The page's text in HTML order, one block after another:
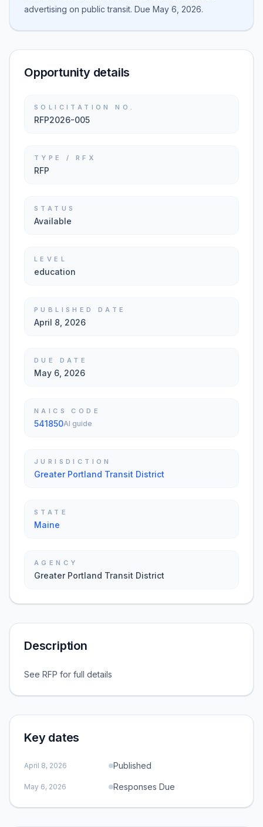
advertising on public transit. Due May 6, 2026.
Opportunity details
SOLICITATION NO.
RFP2026-005
TYPE / RFX
RFP
STATUS
Available
LEVEL
education
PUBLISHED DATE
April 8, 2026
DUE DATE
May 6, 2026
NAICS CODE
541850AI guide
JURISDICTION
Greater Portland Transit District
STATE
Maine
AGENCY
Greater Portland Transit District
Description
See RFP for full details
Key dates
April 8, 2026 Published
May 6, 2026 Responses Due